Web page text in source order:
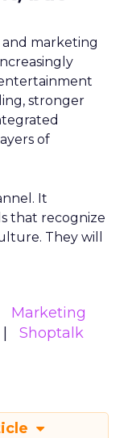
marketing
stronger
of
It
that recognize
They will
Marketing
Shoptalk